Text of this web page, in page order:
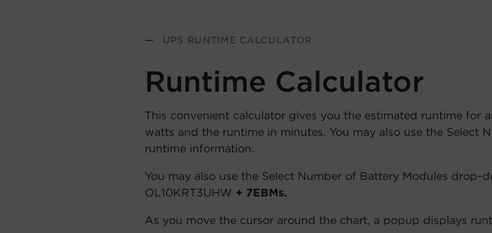
— UPS RUNTIME CALCULATOR
Runtime Calculator
This convenient calculator gives you the estimated runtime for
watts and the runtime in minutes. You may also use the
runtime information.
You may also use the Select Number of Battery Modules
OL10KRT3UHW + 7EBMs.
As you move the cursor around the chart, a popup displays